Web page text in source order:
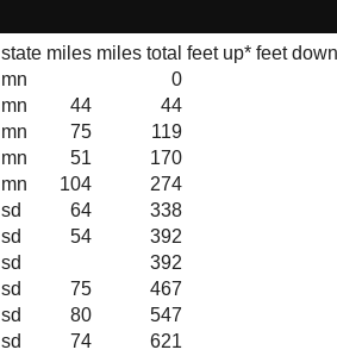
state miles miles total feet up* feet
mn
0
mn 44
44
mn 75
119
mn 51
170
mn 104
274
sd 64
338
sd 54
392
sd
392
sd 75
467
sd 80
547
sd 74
621